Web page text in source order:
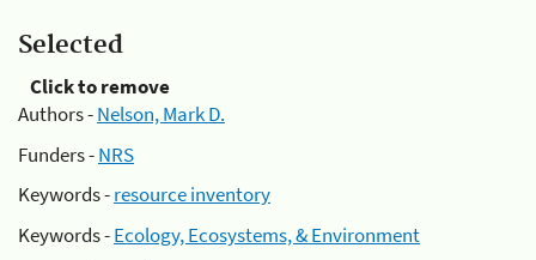
Selected
Click to remove
Authors -Nelson, Mark D.
Funders -NRS
Keywords -resource inventory
Keywords -Ecology, Ecosystems, & Environment